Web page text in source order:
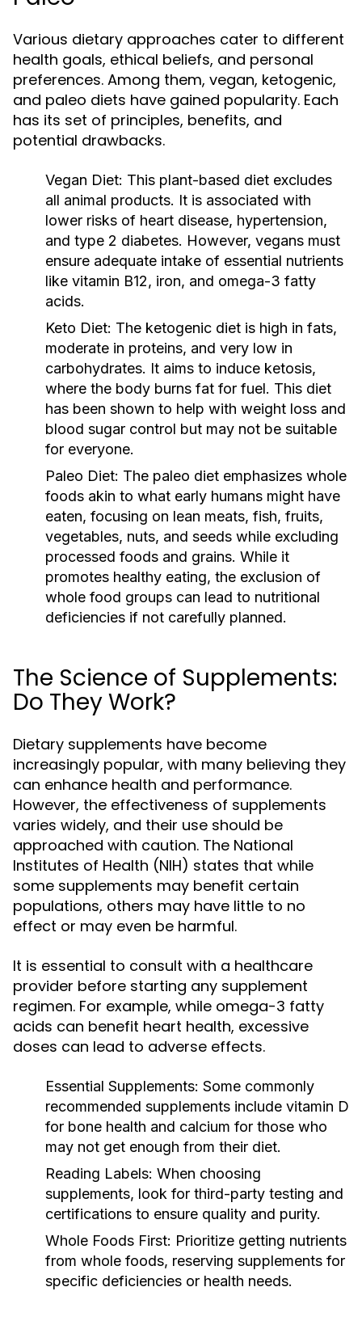
Various dietary approaches cater to different
health goals, ethical beliefs, and personal
preferences. Among them, vegan, ketogenic,
and paleo diets have gained popularity. Each
has its set of principles, benefits, and
potential drawbacks.
Vegan Diet: This plant-based diet excludes
all animal products. It is associated with
lower risks of heart disease, hypertension,
and type 2 diabetes. However, vegans must
ensure adequate intake of essential nutrients
like vitamin B12, iron, and omega-3 fatty
acids.
Keto Diet: The ketogenic diet is high in fats,
moderate in proteins, and very low in
carbohydrates. It aims to induce ketosis,
where the body burns fat for fuel. This diet
has been shown to help with weight loss and
blood sugar control but may not be suitable
for everyone.
Paleo Diet: The paleo diet emphasizes whole
foods akin to what early humans might have
eaten, focusing on lean meats, fish, fruits,
vegetables, nuts, and seeds while excluding
processed foods and grains. While it
promotes healthy eating, the exclusion of
whole food groups can lead to nutritional
deficiencies if not carefully planned.
The Science of Supplements:
Do They Work?
Dietary supplements have become
increasingly popular, with many believing they
can enhance health and performance.
However, the effectiveness of supplements
varies widely, and their use should be
approached with caution. The National
Institutes of Health (NIH) states that while
some supplements may benefit certain
populations, others may have little to no
effect or may even be harmful.
It is essential to consult with a healthcare
provider before starting any supplement
regimen. For example, while omega-3 fatty
acids can benefit heart health, excessive
doses can lead to adverse effects.
Essential Supplements: Some commonly
recommended supplements include vitamin D
for bone health and calcium for those who
may not get enough from their diet.
Reading Labels: When choosing
supplements, look for third-party testing and
certifications to ensure quality and purity.
Whole Foods First: Prioritize getting nutrients
from whole foods, reserving supplements for
specific deficiencies or health needs.